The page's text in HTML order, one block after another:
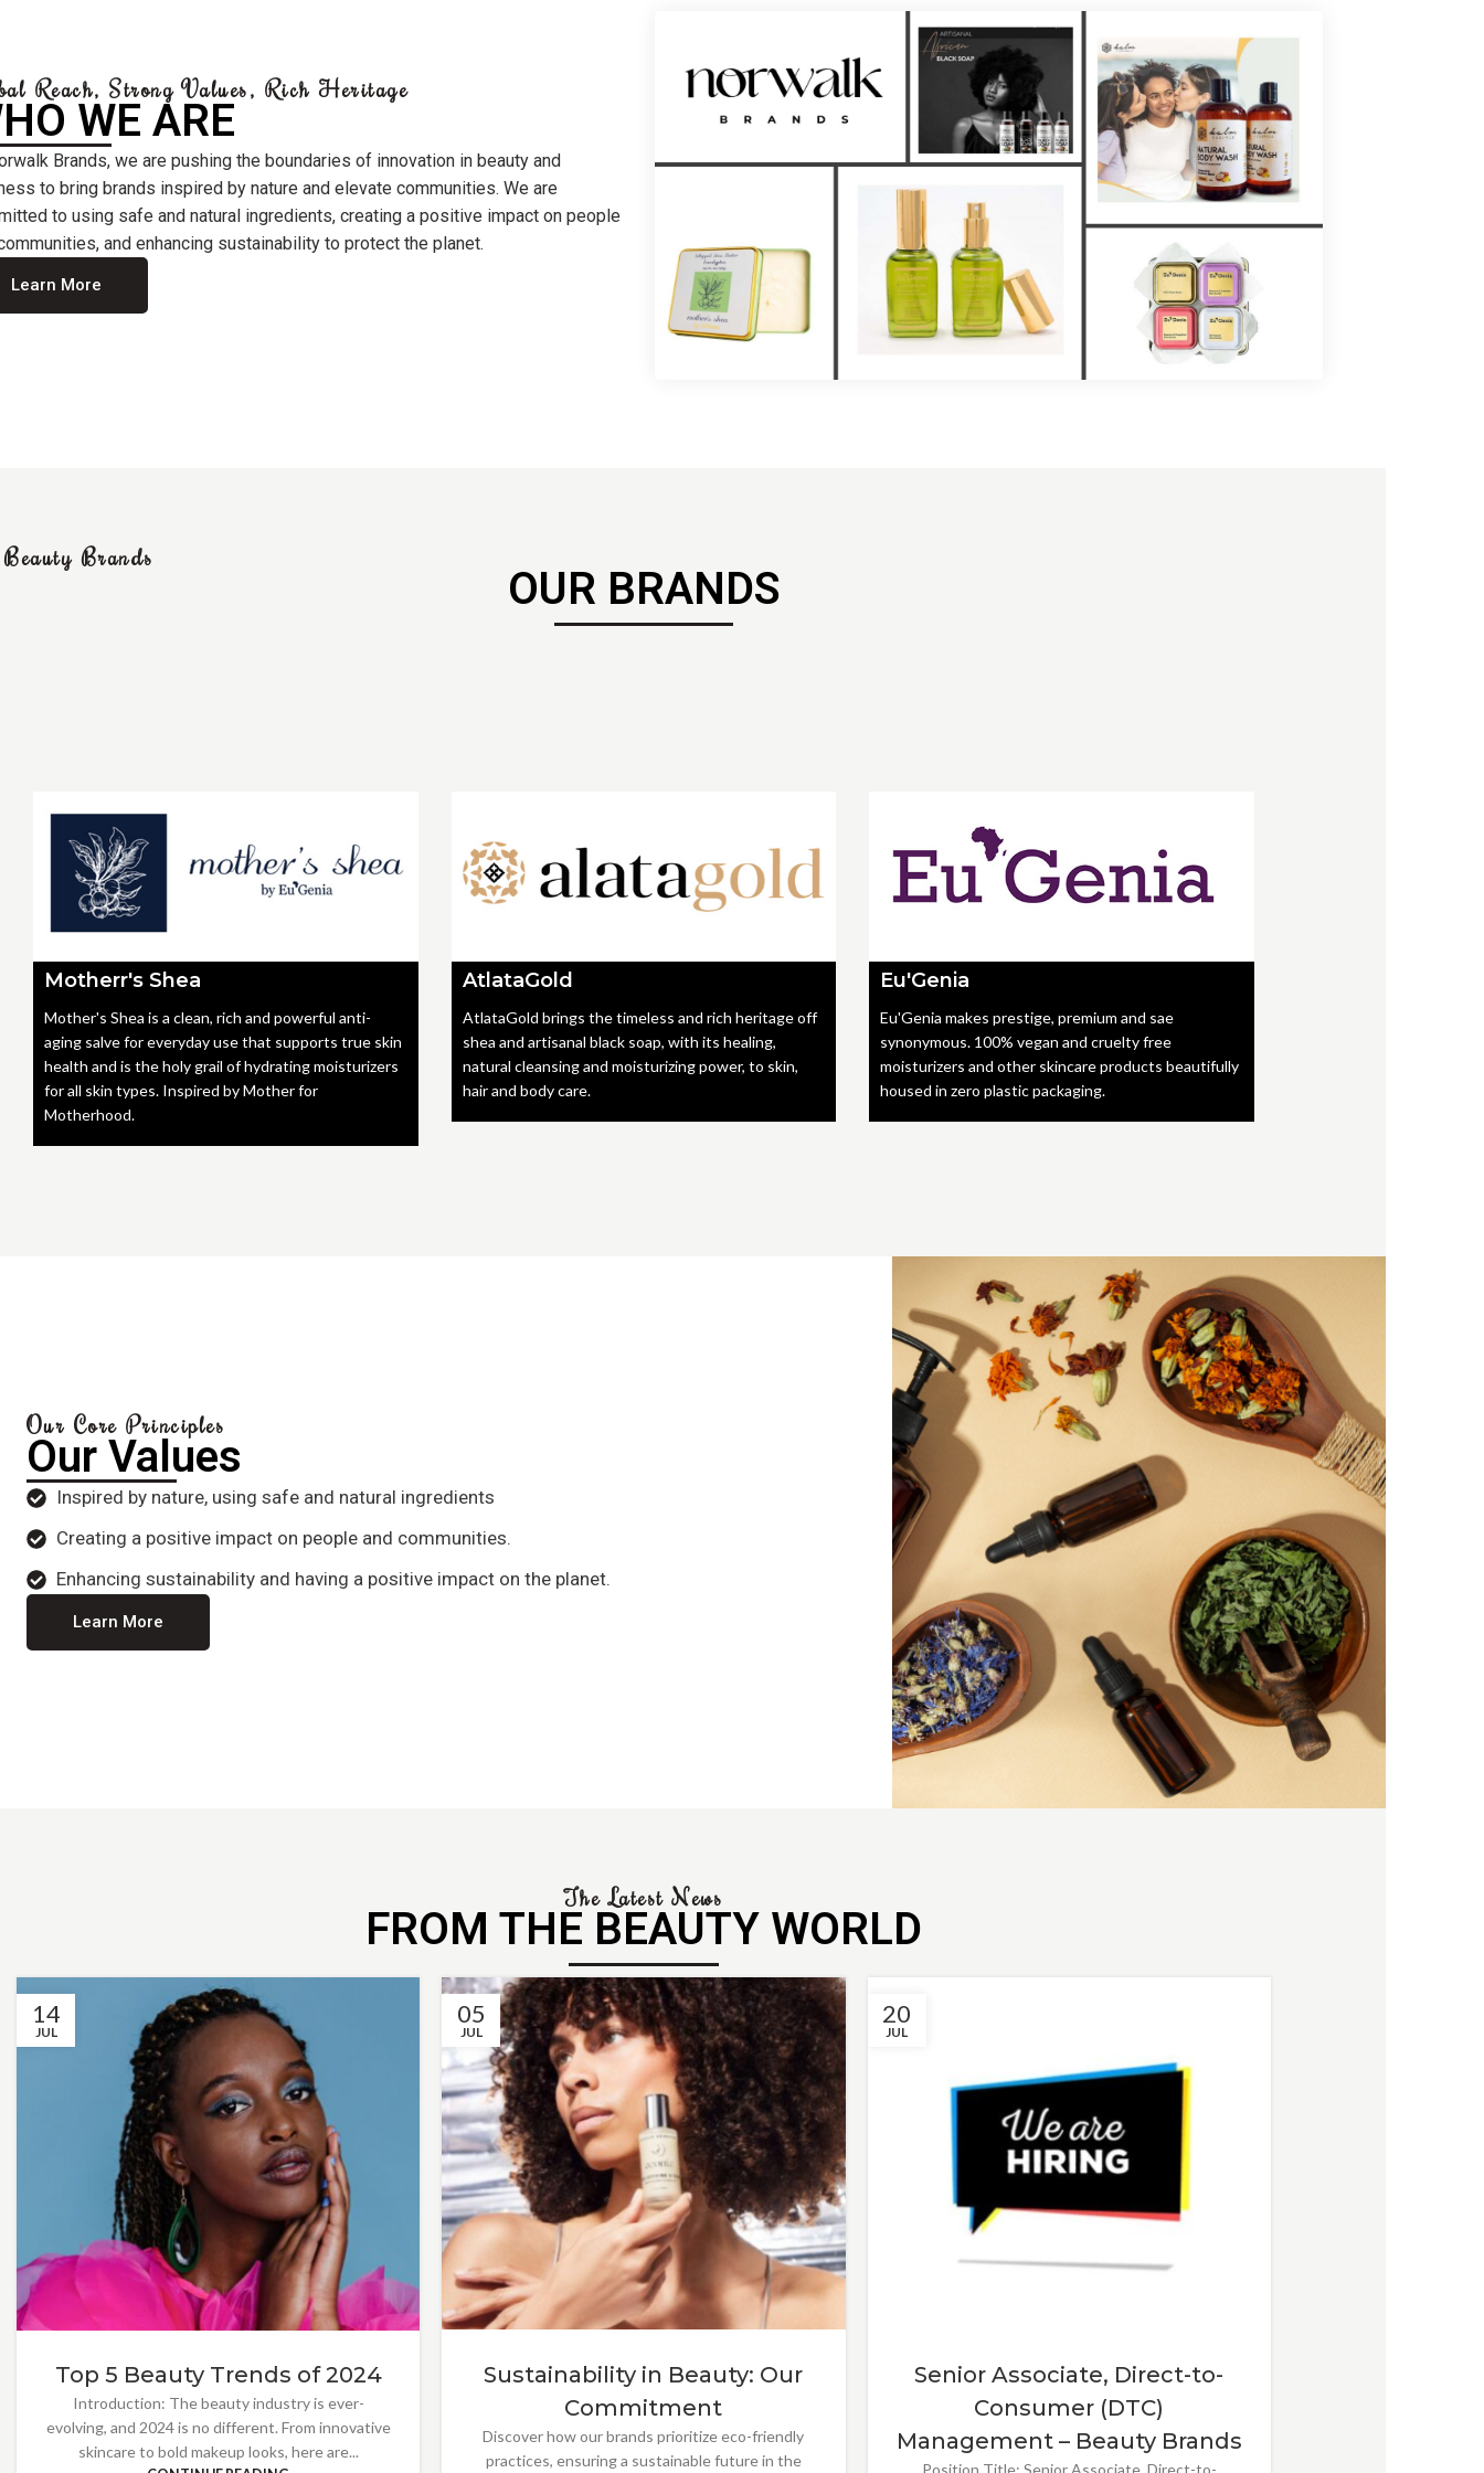
Reach, Strong Values, Rich Heritage
WE ARE
Brands, we are pushing the boundaries of innovation in beauty and
to bring brands inspired by nature and elevate communities. We are
to using safe and natural ingredients, creating a positive impact on people
and enhancing sustainability to protect the planet.
Learn More
Brands
OUR BRANDS
Motherr's Shea
Mother's Shea is a clean, rich and powerful anti-
aging salve for everyday use that supports true skin
health and is the holy grail of hydrating moisturizers
for all skin types. Inspired by Mother for
Motherhood.
AtlataGold
AtlataGold brings the timeless and rich heritage off
shea and artisanal black soap, with its healing,
natural cleansing and moisturizing power, to skin,
hair and body care.
Eu'Genia
Eu'Genia makes prestige, premium and sae
synonymous. 100% vegan and cruelty free
moisturizers and other skincare products beautifully
housed in zero plastic packaging.
Our Core Principles
Our Values
Inspired by nature, using safe and natural ingredients
Creating a positive impact on people and communities.
Enhancing sustainability and having a positive impact on the planet.
Learn More
The Latest News
FROM THE BEAUTY WORLD
14
JUL
Top 5 Beauty Trends of 2024
Introduction: The beauty industry is ever-
evolving, and 2024 is no different. From innovative
skincare to bold makeup looks, here are...
05
JUL
Sustainability in Beauty: Our
Commitment
Discover how our brands prioritize eco-friendly
practices, ensuring a sustainable future in the
20
JUL
Senior Associate, Direct-to-
Consumer (DTC)
Management – Beauty Brands
Position Title: Senior Associate, Direct-to-